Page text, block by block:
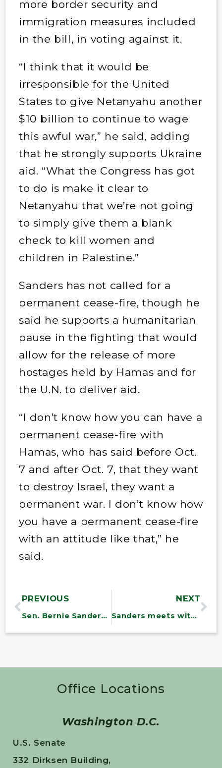
more border security and
immigration measures included
in the bill, in voting against it.
“I think that it would be
irresponsible for the United
States to give Netanyahu another
$10 billion to continue to wage
this awful war,” he said, adding
that he strongly supports Ukraine
aid. “What the Congress has got
to do is make it clear to
Netanyahu that we’re not going
to simply give them a blank
check to kill women and
children in Palestine.”
Sanders has not called for a
permanent cease-fire, though he
said he supports a humanitarian
pause in the fighting that would
allow for the release of more
hostages held by Hamas and for
the U.N. to deliver aid.
“I don’t know how you can have a
permanent cease-fire with
Hamas, who has said before Oct.
7 and after Oct. 7, that they want
to destroy Israel, they want a
permanent war. I don’t know how
you have a permanent cease-fire
with an attitude like that,” he
said.
PREVIOUS
Sen. Bernie Sanders on drug prices, opioids, leading the health committee
NEXT
Sanders meets with first responders to discuss challenges
Office Locations
Washington D.C.
U.S. Senate
332 Dirksen Building,